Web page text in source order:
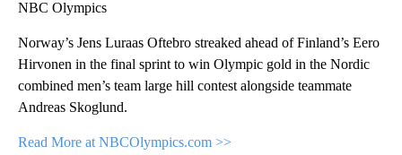
NBC Olympics
Norway’s Jens Luraas Oftebro streaked ahead of Finland’s Eero
Hirvonen in the final sprint to win Olympic gold in the Nordic
combined men’s team large hill contest alongside teammate
Andreas Skoglund.
Read More at NBCOlympics.com >>